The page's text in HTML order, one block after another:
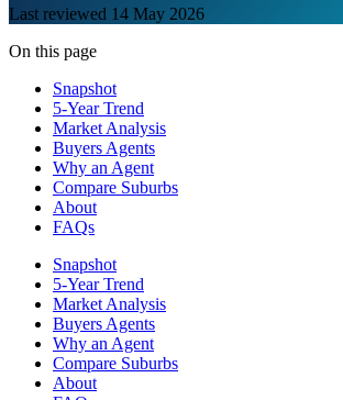
Last reviewed 14 May 2026
On this page
Snapshot
5-Year Trend
Market Analysis
Buyers Agents
Why an Agent
Compare Suburbs
About
FAQs
Snapshot
5-Year Trend
Market Analysis
Buyers Agents
Why an Agent
Compare Suburbs
About